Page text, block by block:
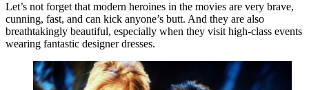
Let’s not forget that modern heroines in the movies are very brave,
cunning, fast, and can kick anyone’s butt. And they are also
breathtakingly beautiful, especially when they visit high-class events
wearing fantastic designer dresses.